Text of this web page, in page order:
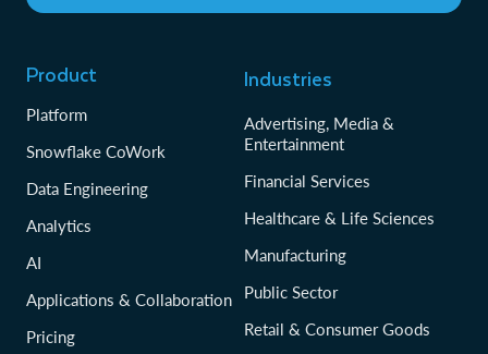
Product
Platform
Snowflake CoWork
Data Engineering
Analytics
AI
Applications & Collaboration
Pricing
Industries
Advertising, Media &
Entertainment
Financial Services
Healthcare & Life Sciences
Manufacturing
Public Sector
Retail & Consumer Goods